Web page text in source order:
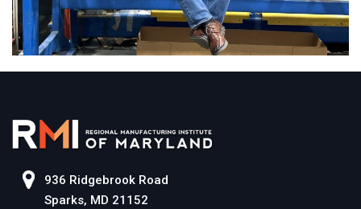
936 Ridgebrook Road
Sparks, MD 21152